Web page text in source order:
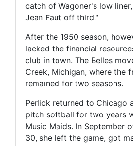
catch of Wagoner's low
Jean Faut off third."
After the 1950 season,
lacked the financial
club in town. The Belles
Creek, Michigan, where the
remained for two seasons.
Perlick returned to Chicago
pitch softball for two years
Music Maids. In September
30, she left the game, got